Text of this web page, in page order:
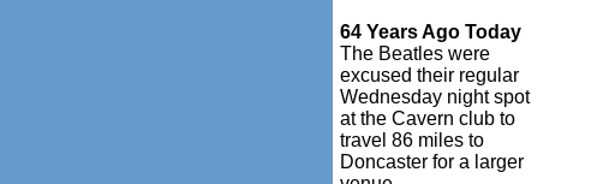
64 Years Ago Today
The Beatles were
excused their regular
Wednesday night spot
at the Cavern club to
travel 86 miles to
Doncaster for a larger